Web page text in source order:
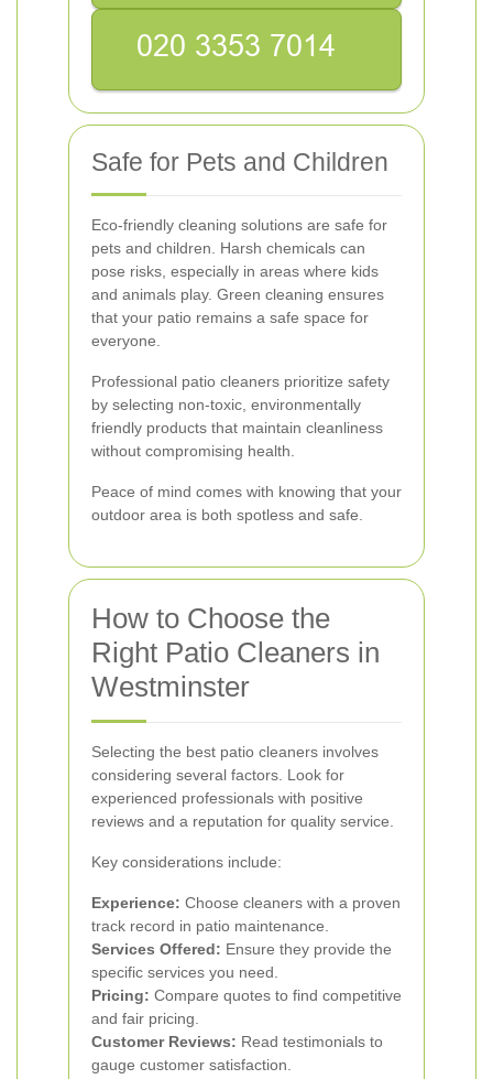
Safe for Pets and Children
Eco-friendly cleaning solutions are safe for
pets and children. Harsh chemicals can
pose risks, especially in areas where kids
and animals play. Green cleaning ensures
that your patio remains a safe space for
everyone.
Professional patio cleaners prioritize safety
by selecting non-toxic, environmentally
friendly products that maintain cleanliness
without compromising health.
Peace of mind comes with knowing that your
outdoor area is both spotless and safe.
How to Choose the
Right Patio Cleaners in
Westminster
Selecting the best patio cleaners involves
considering several factors. Look for
experienced professionals with positive
reviews and a reputation for quality service.
Key considerations include:
Experience: Choose cleaners with a proven
track record in patio maintenance.
Services Offered: Ensure they provide the
specific services you need.
Pricing: Compare quotes to find competitive
and fair pricing.
Customer Reviews: Read testimonials to
gauge customer satisfaction.